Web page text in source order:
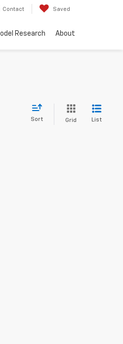
Contact Saved
Research About
Sort Grid List